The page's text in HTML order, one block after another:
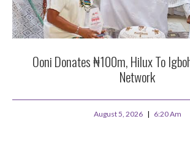
Ooni Donates ₦100m, Hilux To
Network
August 5, 2026 6:20 Am